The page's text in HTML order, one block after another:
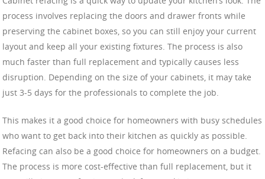
process involves replacing the doors and drawer fronts while
preserving the cabinet boxes, so you can still enjoy your current
layout and keep all your existing fixtures. The process is also
much faster than full replacement and typically causes less
disruption. Depending on the size of your cabinets, it may take
just 3-5 days for the professionals to complete the job.
This makes it a good choice for homeowners with busy schedules
who want to get back into their kitchen as quickly as possible.
Refacing can also be a good choice for homeowners on a budget.
The process is more cost-effective than full replacement, but it